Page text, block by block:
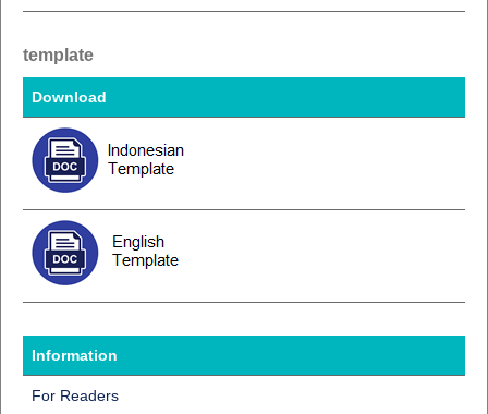
template
Download
Information
For Readers